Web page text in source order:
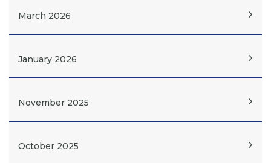
March 2026
January 2026
November 2025
October 2025